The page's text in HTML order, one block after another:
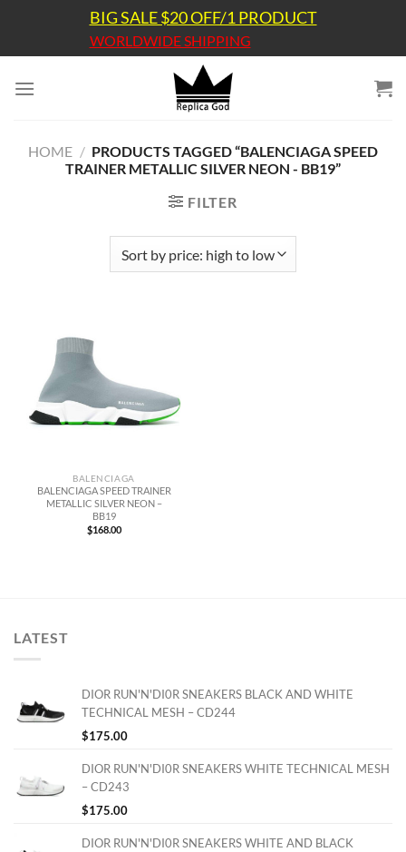
content
BIG SALE $20 OFF/1 PRODUCT
WORLDWIDE SHIPPING
HOME / PRODUCTS TAGGED “BALENCIAGA SPEED
TRAINER METALLIC SILVER NEON - BB19”
FILTER
BALENCIAGA
BALENCIAGA SPEED TRAINER
METALLIC SILVER NEON –
BB19
$168.00
LATEST
DIOR RUN'N'DI0R SNEAKERS BLACK AND WHITE
TECHNICAL MESH – CD244
$175.00
DIOR RUN'N'DI0R SNEAKERS WHITE TECHNICAL MESH
– CD243
$175.00
DIOR RUN'N'DI0R SNEAKERS WHITE AND BLACK